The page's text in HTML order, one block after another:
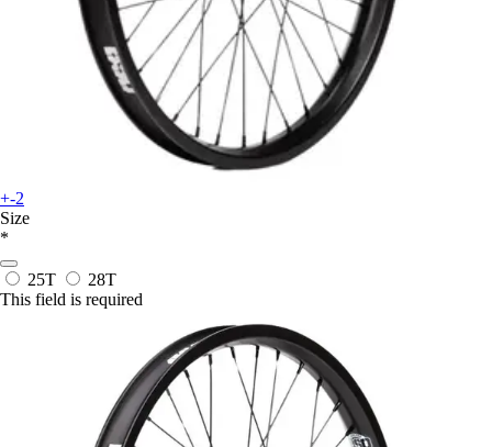
+-2
Size
*
25T
28T
This field is required